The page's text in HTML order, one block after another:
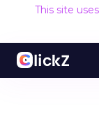
This site